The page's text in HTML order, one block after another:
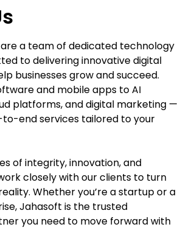
a team of dedicated technology
to delivering innovative digital
businesses grow and succeed.
and mobile apps to AI
platforms, and digital marketing —
end services tailored to your
of integrity, innovation, and
closely with our clients to turn
Whether you’re a startup or a
Jahasoft is the trusted
you need to move forward with